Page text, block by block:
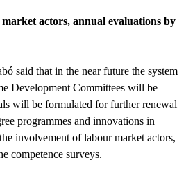
actors, annual evaluations by
said that in the near future the system
Development Committees will be
will be formulated for further renewal
programmes and innovations in
involvement of labour market actors,
competence surveys.